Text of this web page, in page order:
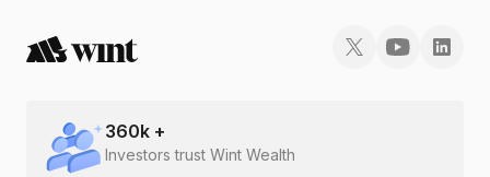
360k +
Investors trust Wint Wealth